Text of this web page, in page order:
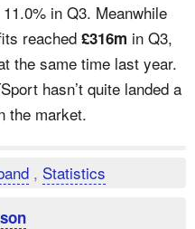
in Q3. Meanwhile
reached £316m in Q3,
the same time last year.
hasn’t quite landed a
the market.
, Statistics